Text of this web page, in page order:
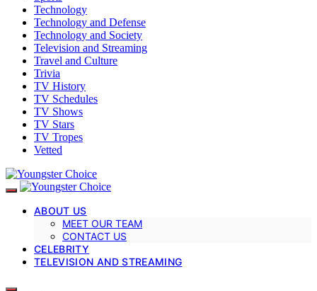
Technology
Technology and Defense
Technology and Society
Television and Streaming
Travel and Culture
Trivia
TV History
TV Schedules
TV Shows
TV Stars
TV Tropes
Vetted
ABOUT US
MEET OUR TEAM
CONTACT US
CELEBRITY
TELEVISION AND STREAMING